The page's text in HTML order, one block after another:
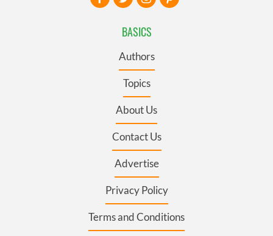
BASICS
Authors
Topics
About Us
Contact Us
Advertise
Privacy Policy
Terms and Conditions